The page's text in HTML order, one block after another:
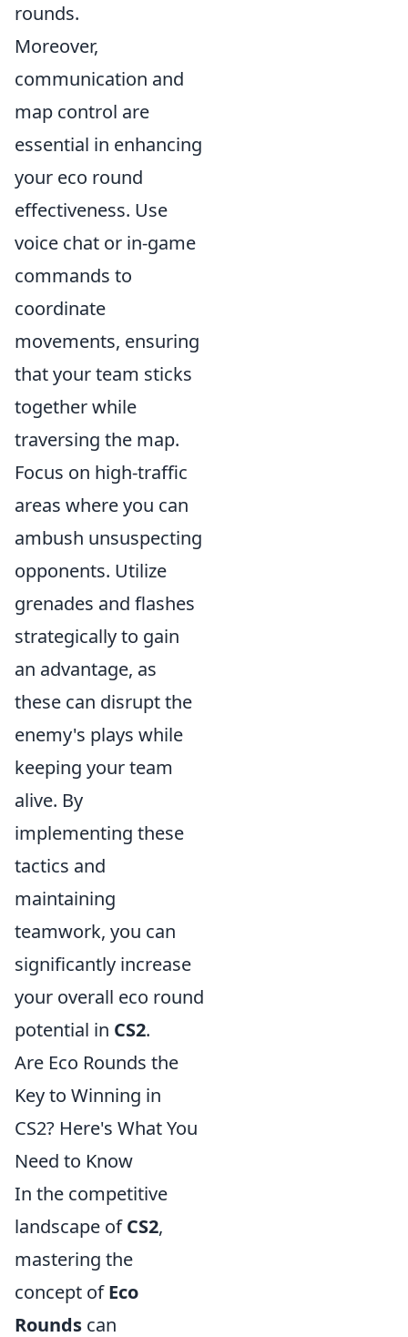
rounds.
Moreover,
communication and
map control are
essential in enhancing
your eco round
effectiveness. Use
voice chat or in-game
commands to
coordinate
movements, ensuring
that your team sticks
together while
traversing the map.
Focus on high-traffic
areas where you can
ambush unsuspecting
opponents. Utilize
grenades and flashes
strategically to gain
an advantage, as
these can disrupt the
enemy's plays while
keeping your team
alive. By
implementing these
tactics and
maintaining
teamwork, you can
significantly increase
your overall eco round
potential in CS2.
Are Eco Rounds the
Key to Winning in
CS2? Here's What You
Need to Know
In the competitive
landscape ofCS2,
mastering the
concept ofEco
Rounds can